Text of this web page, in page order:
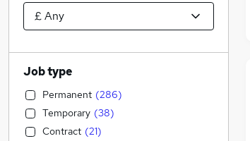
Job type
Permanent (286)
Temporary (38)
Contract (21)